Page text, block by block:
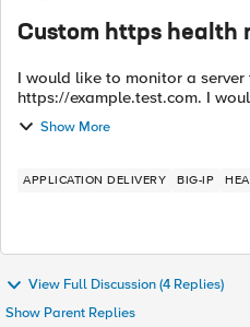
Custom https health
I would like to monitor a
https://example.test.com. I would like to monitor when the
webpage is not available. What would be an example of a
send and a receive string for
Show More
APPLICATION DELIVERY BIG-IP
View Full Discussion (4 Replies)
Show Parent Replies